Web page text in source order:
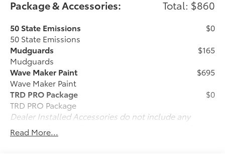
vehicle or any services from Andy Mohr.
Package & Accessories: Total: $860
50 State Emissions
50 State Emissions
$0
Mudguards
Mudguards
$165
Wave Maker Paint
Wave Maker Paint
$695
TRD PRO Package
TRD PRO Package
$0
Dealer Installed Accessories do not include any
additional optional accessories customer may choose
to add to vehicle.
Read More...